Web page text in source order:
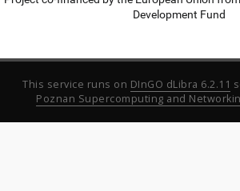
Development Fund
This service runs on DInGO dLibra 6.2.11
Poznan Supercomputing and